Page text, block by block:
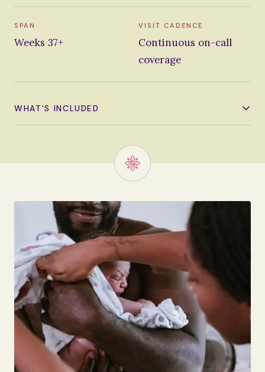
SPAN
Weeks 37+
VISIT CADENCE
Continuous on-call
coverage
WHAT'S INCLUDED